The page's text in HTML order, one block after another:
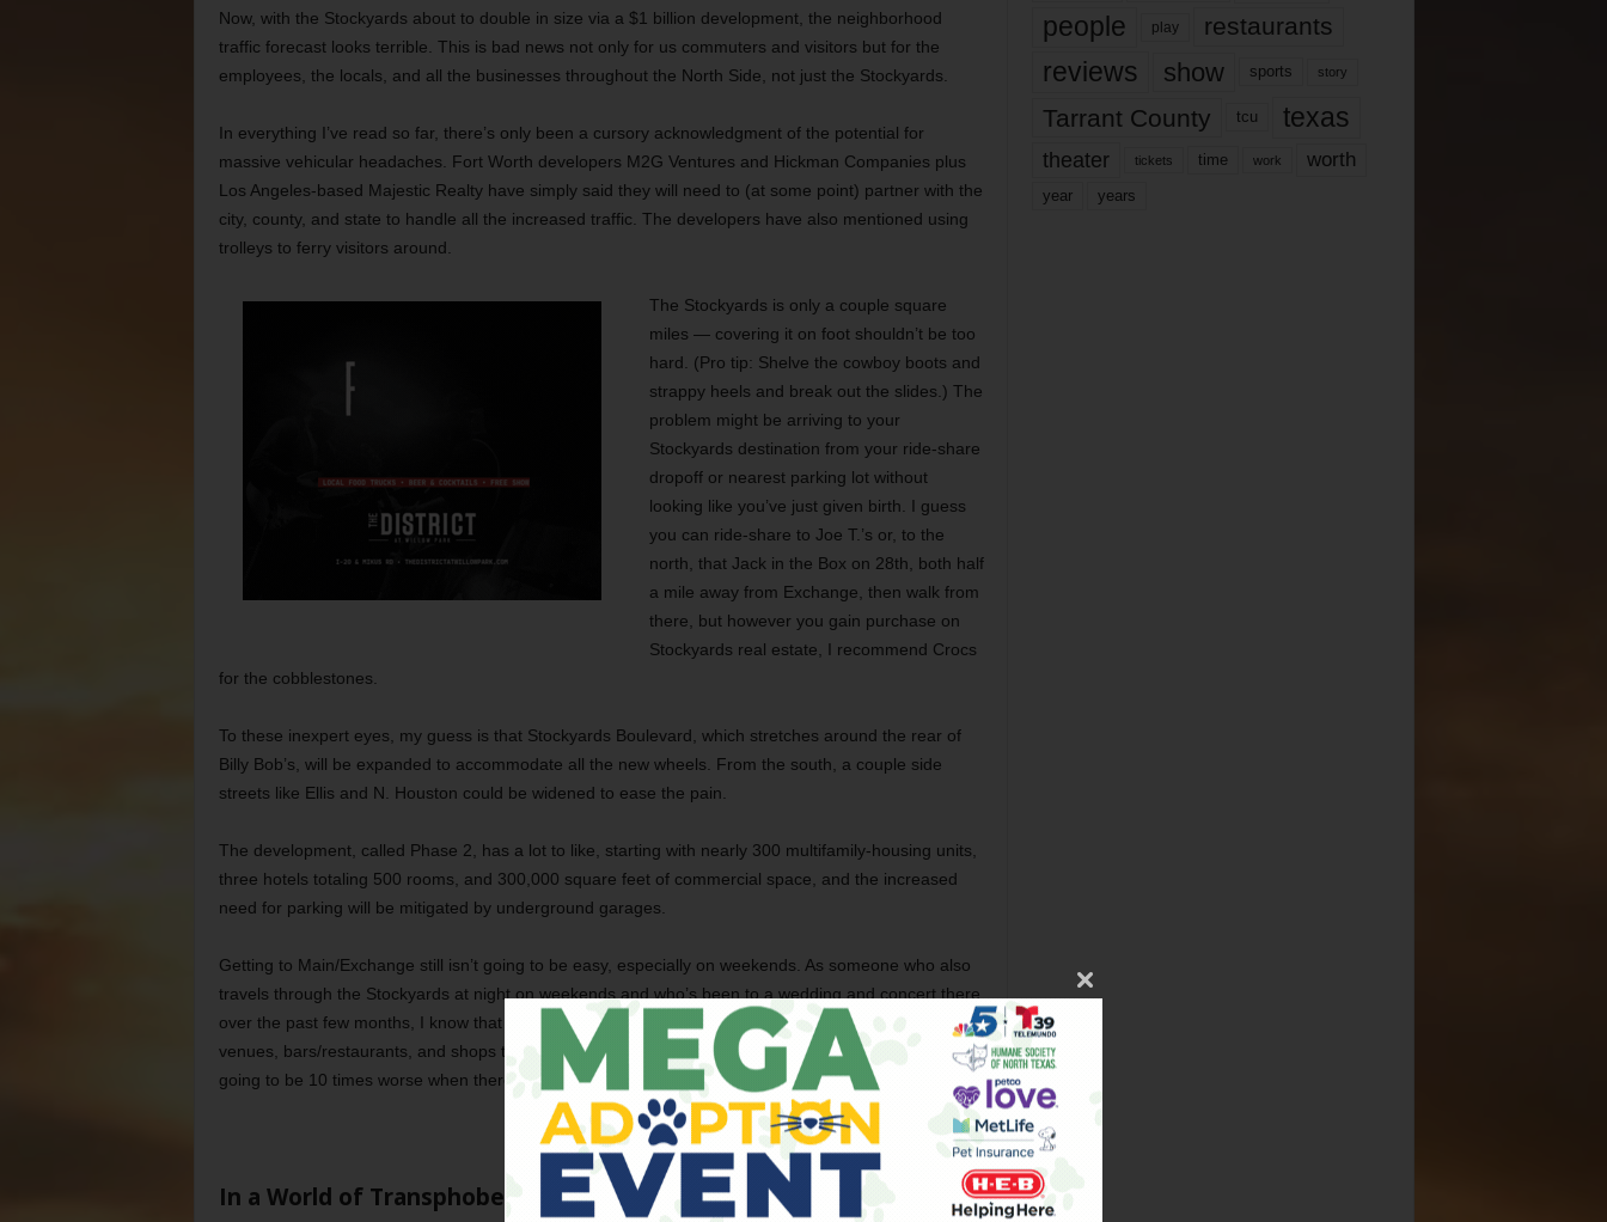
Now, with the Stockyards about to double in size via a $1 billion development, the neighborhood
traffic forecast looks terrible. This is bad news not only for us commuters and visitors but for the
employees, the locals, and all the businesses throughout the North Side, not just the Stockyards.
In everything I’ve read so far, there’s only been a cursory acknowledgment of the potential for
massive vehicular headaches. Fort Worth developers M2G Ventures and Hickman Companies plus
Los Angeles-based Majestic Realty have simply said they will need to (at some point) partner with the
city, county, and state to handle all the increased traffic. The developers have also mentioned using
trolleys to ferry visitors around.
The Stockyards is only a couple square
miles — covering it on foot shouldn’t be too
hard. (Pro tip: Shelve the cowboy boots and
strappy heels and break out the slides.) The
problem might be arriving to your
Stockyards destination from your ride-share
dropoff or nearest parking lot without
looking like you’ve just given birth. I guess
you can ride-share to Joe T.’s or, to the
north, that Jack in the Box on 28th, both half
a mile away from Exchange, then walk from
there, but however you gain purchase on
Stockyards real estate, I recommend Crocs
for the cobblestones.
To these inexpert eyes, my guess is that Stockyards Boulevard, which stretches around the rear of
Billy Bob’s, will be expanded to accommodate all the new wheels. From the south, a couple side
streets like Ellis and N. Houston could be widened to ease the pain.
The development, called Phase 2, has a lot to like, starting with nearly 300 multifamily-housing units,
three hotels totaling 500 rooms, and 300,000 square feet of commercial space, and the increased
need for parking will be mitigated by underground garages.
Getting to Main/Exchange still isn’t going to be easy, especially on weekends. As someone who also
travels through the Stockyards at night on weekends and who’s been to a wedding and concert there
over the past few months, I know that even coming within Appalachian Trail distance of all the
venues, bars/restaurants, and shops that define the Stockyards is tricky. And getting there is only
going to be 10 times worse when there’s more there there. Too much?
In a World of Transphobes, Southlake Stands Out
people play restaurants
reviews show sports story
Tarrant County tcu texas
theater tickets time work worth
year years